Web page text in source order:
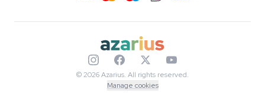
© 2026 Azarius. All rights reserved.
Manage cookies